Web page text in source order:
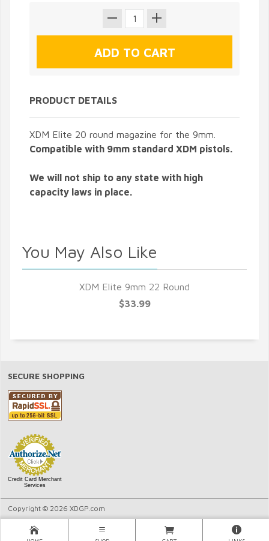
PRODUCT DETAILS
XDM Elite 20 round magazine for the 9mm.
Compatible with 9mm standard XDM pistols.
We will not ship to any state with high
capacity laws in place.
You May Also Like
XDM Elite 9mm 22 Round
$33.99
SECURE SHOPPING
Credit Card Merchant
Services
Copyright © 2026 XDGP.com